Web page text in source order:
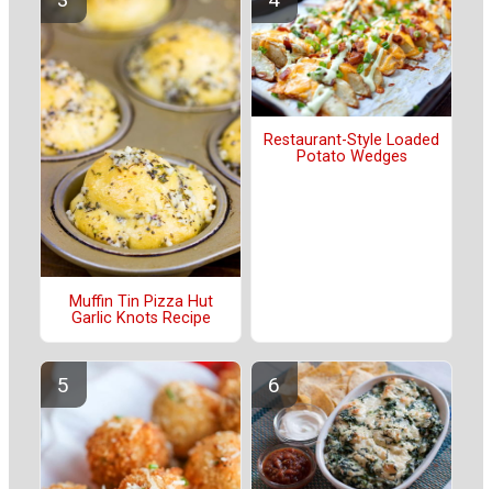
Muffin Tin Pizza Hut
Garlic Knots Recipe
Restaurant-Style Loaded
Potato Wedges